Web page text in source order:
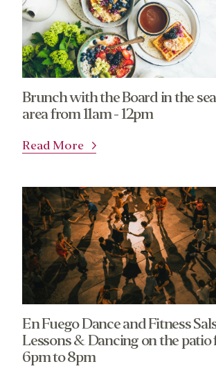
Brunch with the Board in the
area from 11am - 12pm
Read More
En Fuego Dance and Fitness
Lessons & Dancing on the
6pm to 8pm